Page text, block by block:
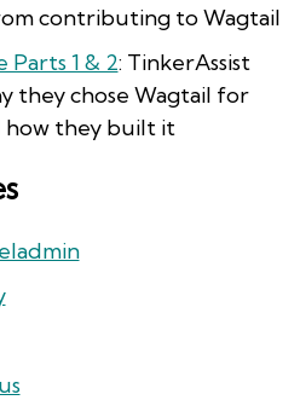
contributing to Wagtail
Parts 1 & 2: TinkerAssist
they chose Wagtail for
how they built it